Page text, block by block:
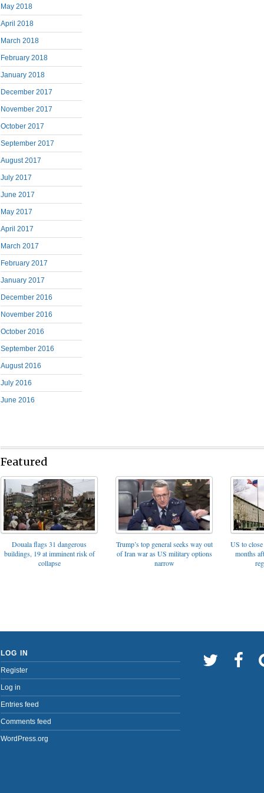
May 2018
April 2018
March 2018
February 2018
January 2018
December 2017
November 2017
October 2017
September 2017
August 2017
July 2017
June 2017
May 2017
April 2017
March 2017
February 2017
January 2017
December 2016
November 2016
October 2016
September 2016
August 2016
July 2016
June 2016
Featured
Douala flags 31 dangerous
buildings, 19 at imminent risk of
collapse
Trump’s top general seeks way out
of Iran war as US military options
narrow
US to
months
LOG IN
Register
Log in
Entries feed
Comments feed
WordPress.org